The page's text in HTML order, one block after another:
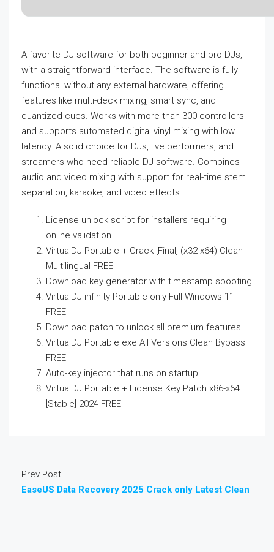
A favorite DJ software for both beginner and pro DJs,
with a straightforward interface. The software is fully
functional without any external hardware, offering
features like multi-deck mixing, smart sync, and
quantized cues. Works with more than 300 controllers
and supports automated digital vinyl mixing with low
latency. A solid choice for DJs, live performers, and
streamers who need reliable DJ software. Combines
audio and video mixing with support for real-time stem
separation, karaoke, and video effects.
License unlock script for installers requiring
online validation
VirtualDJ Portable + Crack [Final] (x32-x64) Clean
Multilingual FREE
Download key generator with timestamp spoofing
VirtualDJ infinity Portable only Full Windows 11
FREE
Download patch to unlock all premium features
VirtualDJ Portable exe All Versions Clean Bypass
FREE
Auto-key injector that runs on startup
VirtualDJ Portable + License Key Patch x86-x64
[Stable] 2024 FREE
Prev Post
EaseUS Data Recovery 2025 Crack only Latest Clean